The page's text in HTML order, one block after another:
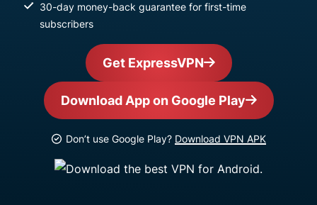
30-day money-back guarantee for first-time
subscribers
Get ExpressVPN
Download App on Google Play
Don’t use Google Play? Download VPN APK